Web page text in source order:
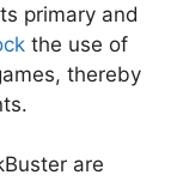
primary and
the use of
thereby
are